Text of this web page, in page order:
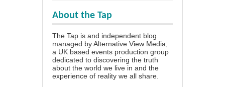
About the Tap
The Tap is and independent blog
managed by Alternative View Media;
a UK based events production group
dedicated to discovering the truth
about the world we live in and the
experience of reality we all share.